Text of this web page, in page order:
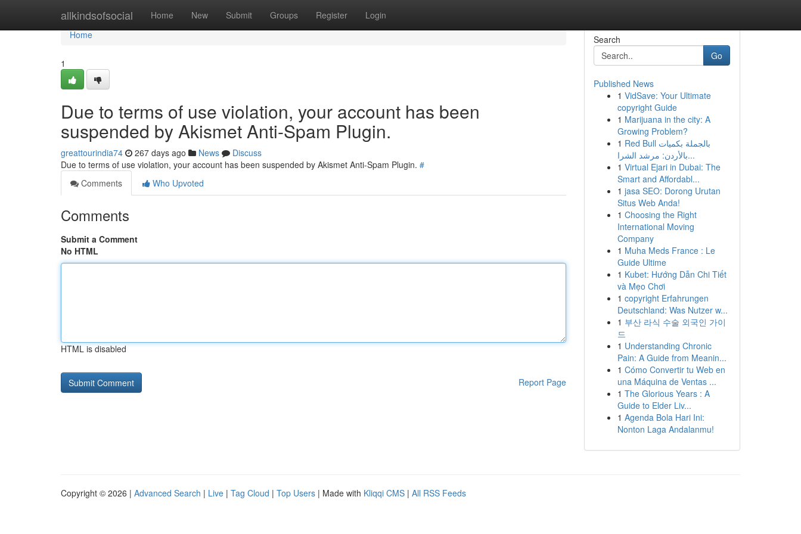
allkindsofsocial Home New Submit Groups Register Login
Home
Home
1
Due to terms of use violation, your account has been
suspended by Akismet Anti-Spam Plugin.
greattourindia74 267 days ago News
Discuss
Due to terms of use violation, your account has been suspended by Akismet Anti-Spam Plugin. #
Comments
Who Upvoted
Comments
Submit a Comment
No HTML
HTML is disabled
Report Page
Search
Go
Published News
1 VidSave: Your Ultimate
copyright Guide
1 Marijuana in the city: A
Growing Problem?
1 Red Bull بالجملة بكميات
بالأردن: مرشد الشرا...
1 Virtual Ejari in Dubai: The
Smart and Affordabl...
1 jasa SEO: Dorong Urutan
Situs Web Anda!
1 Choosing the Right
International Moving
Company
1 Muha Meds France : Le
Guide Ultime
1 Kubet: Hướng Dẫn Chi Tiết
và Mẹo Chơi
1 copyright Erfahrungen
Deutschland: Was Nutzer w...
1 부산 라식 수술 외국인 가이
드
1 Understanding Chronic
Pain: A Guide from Meanin...
1 Cómo Convertir tu Web en
una Máquina de Ventas ...
1 The Glorious Years : A
Guide to Elder Liv...
1 Agenda Bola Hari Ini:
Nonton Laga Andalanmu!
Copyright © 2026 | Advanced Search | Live | Tag Cloud | Top Users | Made with Kliqqi CMS | All RSS Feeds